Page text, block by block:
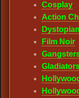
Cosplay
Action
Film Noir